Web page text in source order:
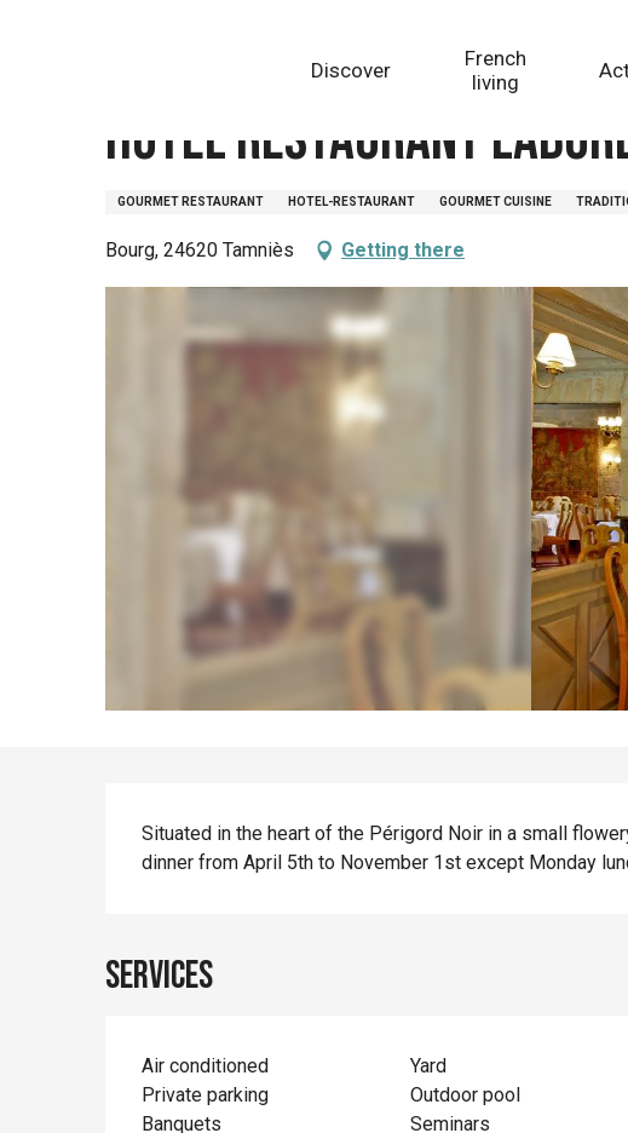
Discover
French
living
Hôtel Restaurant
GOURMET RESTAURANT HOTEL-RESTAURANT GOURMET CUISINE
Bourg, 24620 Tamniès Getting there
Description
Situated in the heart of the Périgord Noir in a small
dinner from April 5th to November 1st except Monday
Services
Air conditioned Yard
Private parking
Outdoor pool
Banquets
Seminars